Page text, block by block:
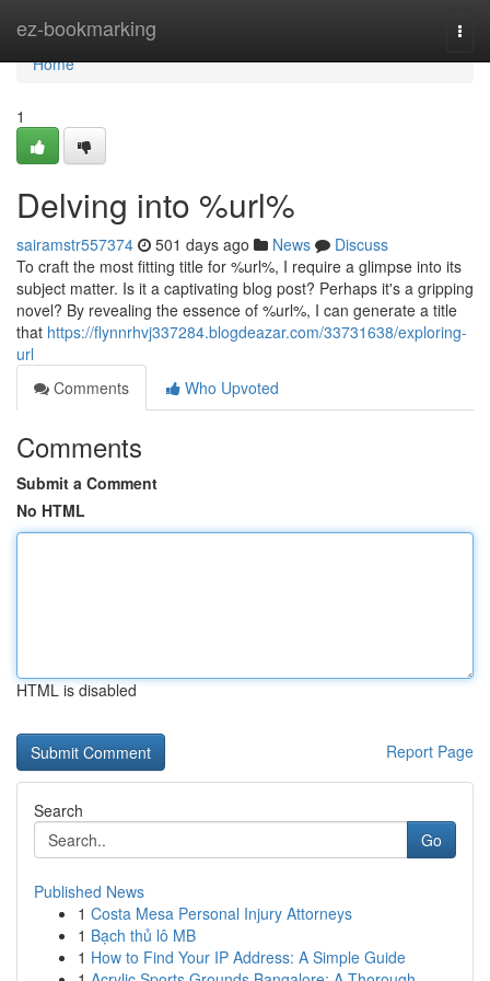
ez-bookmarking
Home
Home
1
Delving into %url%
sairamstr557374 501 days ago News
Discuss
To craft the most fitting title for %url%, I require a glimpse into its
subject matter. Is it a captivating blog post? Perhaps it's a gripping
novel? By revealing the essence of %url%, I can generate a title
that https://flynnrhvj337284.blogdeazar.com/33731638/exploring-
url
Comments
Who Upvoted
Comments
Submit a Comment
No HTML
HTML is disabled
Report Page
Search
Go
Published News
1 Costa Mesa Personal Injury Attorneys
1 Bạch thủ lô MB
1 How to Find Your IP Address: A Simple Guide